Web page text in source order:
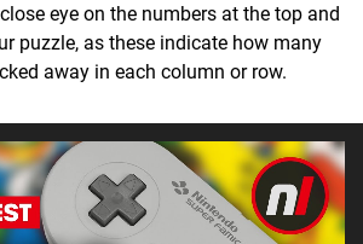
eye on the numbers at the top and
puzzle, as these indicate how many
away in each column or row.